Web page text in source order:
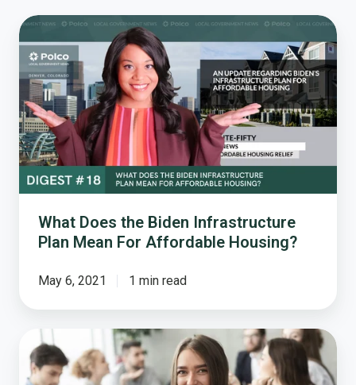
What
Does
the
Biden
Infrastructure
Plan
Mean
For
Affordable
Housing?
What Does the Biden Infrastructure
Plan Mean For Affordable Housing?
May 6, 2021 1 min read
10
Lowest-